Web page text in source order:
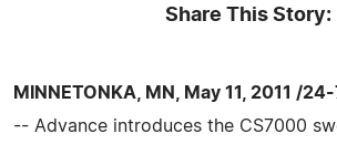
Share This Story:
MINNETONKA, MN, May 11, 2011 /
-- Advance introduces the CS7000